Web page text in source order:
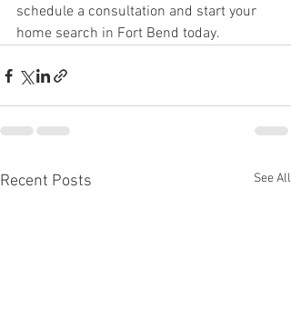
schedule a consultation and start your
home search in Fort Bend today.
Recent Posts See All